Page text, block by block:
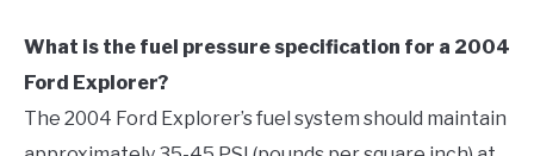
What is the fuel pressure specification for a 2004
Ford Explorer?
The 2004 Ford Explorer’s fuel system should maintain